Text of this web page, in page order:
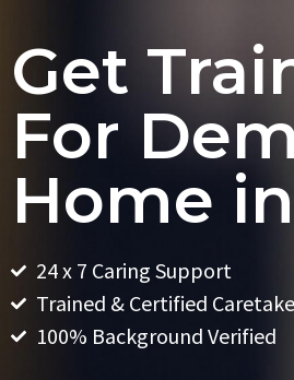
Get
For
Home
24 x 7 Caring Support
Trained & Certified
100% Background Verified